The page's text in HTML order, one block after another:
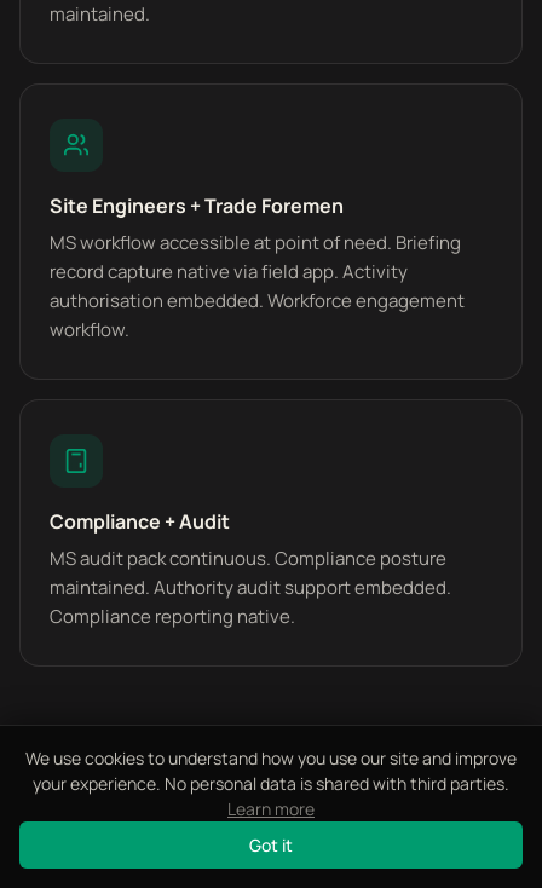
We use cookies to understand how you use our site and improve
your experience. No personal data is shared with third parties.
Learn more
Got it
maintained.
Site Engineers + Trade Foremen
MS workflow accessible at point of need. Briefing
record capture native via field app. Activity
authorisation embedded. Workforce engagement
workflow.
Compliance + Audit
MS audit pack continuous. Compliance posture
maintained. Authority audit support embedded.
Compliance reporting native.
FREQUENTLY ASKED
Questions We Get Asked